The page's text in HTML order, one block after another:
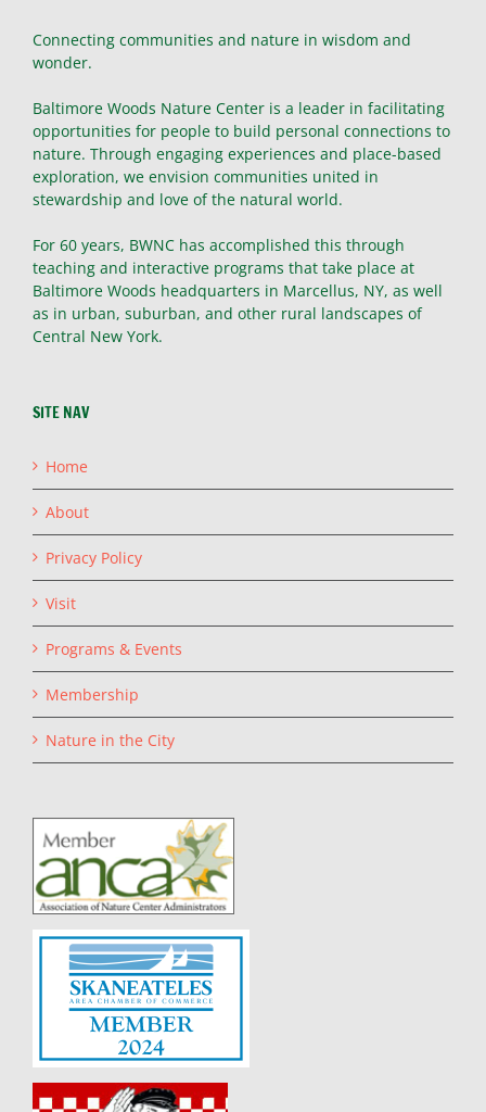
Connecting communities and nature in wisdom and
wonder.
Baltimore Woods Nature Center is a leader in facilitating
opportunities for people to build personal connections to
nature. Through engaging experiences and place-based
exploration, we envision communities united in
stewardship and love of the natural world.
For 60 years, BWNC has accomplished this through
teaching and interactive programs that take place at
Baltimore Woods headquarters in Marcellus, NY, as well
as in urban, suburban, and other rural landscapes of
Central New York.
SITE NAV
Home
About
Privacy Policy
Visit
Programs & Events
Membership
Nature in the City